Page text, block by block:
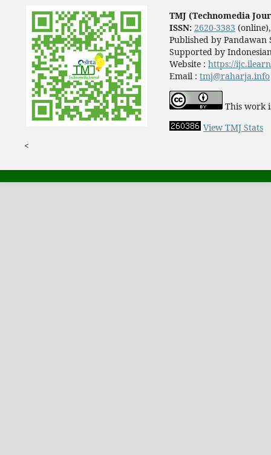
TMJ (Technomedia
ISSN: 2620-3383
Published by Pandawan
Supported by
Website : https://
Email : tmj@raharja.info
This work
View TMJ Stats
<